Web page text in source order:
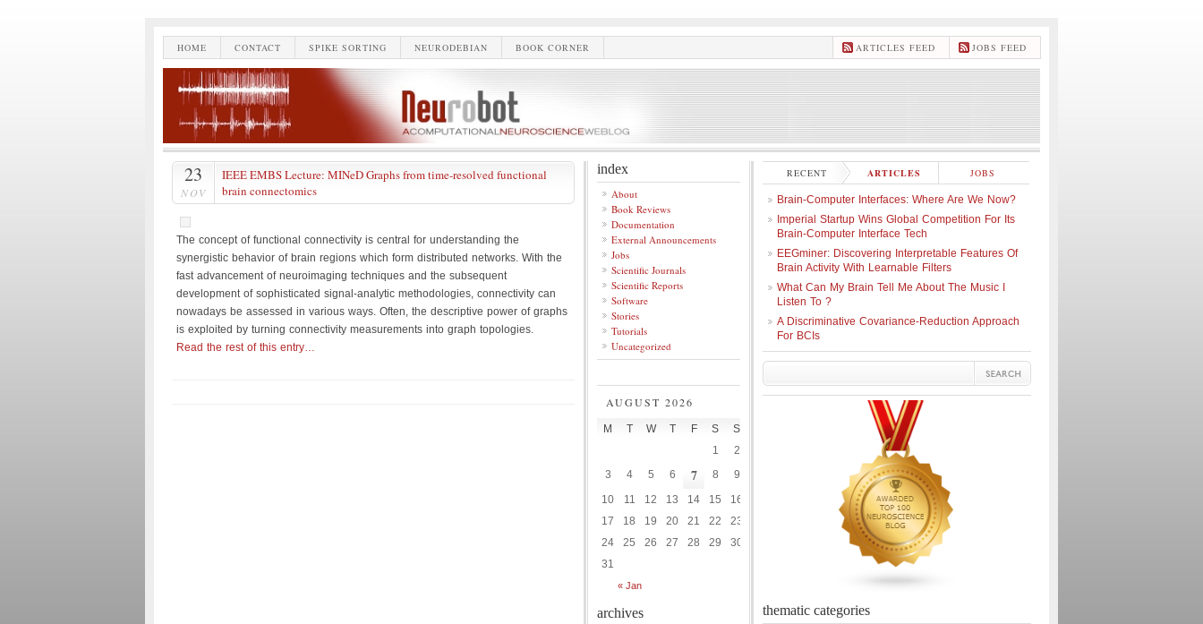
HOME CONTACT SPIKE SORTING NEURODEBIAN BOOK CORNER JOBS FEED
ARTICLES FEED
23
NOV
IEEE EMBS Lecture: MINeD Graphs from time-resolved functional
brain connectomics
The concept of functional connectivity is central for understanding the
synergistic behavior of brain regions which form distributed networks. With the
fast advancement of neuroimaging techniques and the subsequent
development of sophisticated signal-analytic methodologies, connectivity can
nowadays be assessed in various ways. Often, the descriptive power of graphs
is exploited by turning connectivity measurements into graph topologies.
Read the rest of this entry…
index
About
Book Reviews
Documentation
External Announcements
Jobs
Scientific Journals
Scientific Reports
Software
Stories
Tutorials
Uncategorized
AUGUST 2026
M T W T F S S
« Jan
1
2
3
4 5 6 7 8
9
10
11 12 13 14 15
16
17
18 19 20 21 22
23
24
25 26 27 28 29
30
31
archives
RECENT ARTICLES JOBS
Brain-Computer Interfaces: Where Are We Now?
Imperial Startup Wins Global Competition For Its
Brain-Computer Interface Tech
EEGminer: Discovering Interpretable Features Of
Brain Activity With Learnable Filters
What Can My Brain Tell Me About The Music I
Listen To ?
A Discriminative Covariance-Reduction Approach
For BCIs
thematic categories